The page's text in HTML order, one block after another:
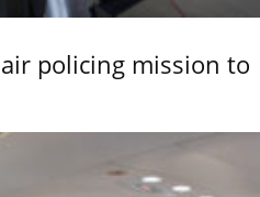
policing mission to